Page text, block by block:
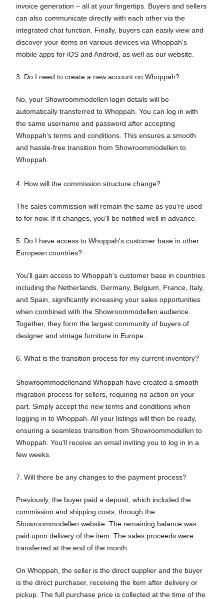
invoice generation – all at your fingertips. Buyers and sellers
can also communicate directly with each other via the
integrated chat function. Finally, buyers can easily view and
discover your items on various devices via Whoppah's
mobile apps for iOS and Android, as well as our website.
3. Do I need to create a new account on Whoppah?
No, your Showroommodellen login details will be
automatically transferred to Whoppah. You can log in with
the same username and password after accepting
Whoppah's terms and conditions. This ensures a smooth
and hassle-free transition from Showroommodellen to
Whoppah.
4. How will the commission structure change?
The sales commission will remain the same as you're used
to for now. If it changes, you'll be notified well in advance.
5. Do I have access to Whoppah's customer base in other
European countries?
You'll gain access to Whoppah's customer base in countries
including the Netherlands, Germany, Belgium, France, Italy,
and Spain, significantly increasing your sales opportunities
when combined with the Showroommodellen audience.
Together, they form the largest community of buyers of
designer and vintage furniture in Europe.
6. What is the transition process for my current inventory?
Showroommodellenand Whoppah have created a smooth
migration process for sellers, requiring no action on your
part. Simply accept the new terms and conditions when
logging in to Whoppah. All your listings will then be ready,
ensuring a seamless transition from Showroommodellen to
Whoppah. You'll receive an email inviting you to log in in a
few weeks.
7. Will there be any changes to the payment process?
Previously, the buyer paid a deposit, which included the
commission and shipping costs, through the
Showroommodellen website. The remaining balance was
paid upon delivery of the item. The sales proceeds were
transferred at the end of the month.
On Whoppah, the seller is the direct supplier and the buyer
is the direct purchaser, receiving the item after delivery or
pickup. The full purchase price is collected at the time of the